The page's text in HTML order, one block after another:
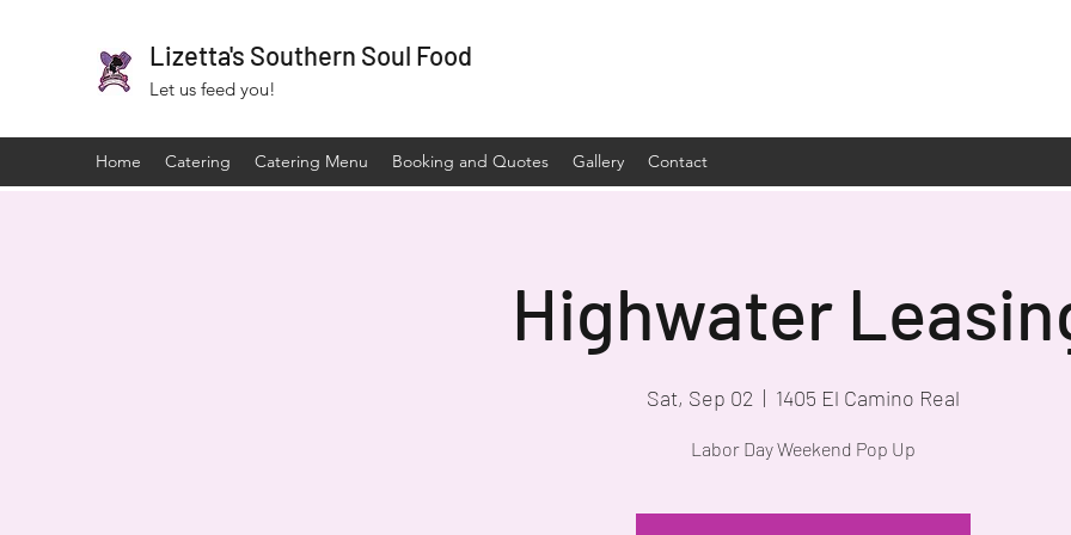
Lizetta's Southern Soul Food
Let us feed you!
Home Catering Catering Menu Booking and Quotes Gallery Contact
Highwater
Sat, Sep 02
  |
1405 El Camino Real
Labor Day Weekend Pop Up